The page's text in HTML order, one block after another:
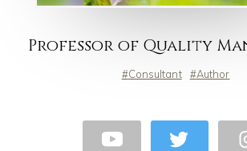
Professor of Quality
Consultant Author